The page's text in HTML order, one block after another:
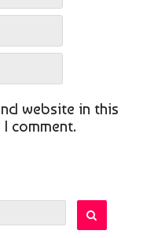
website in this
comment.